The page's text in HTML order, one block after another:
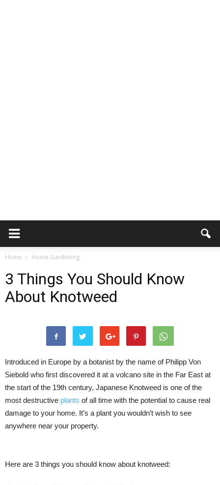
Home Home Gardening
3 Things You Should Know
About Knotweed
Introduced in Europe by a botanist by the name of Philipp Von
Siebold who first discovered it at a volcano site in the Far East at
the start of the 19th century, Japanese Knotweed is one of the
most destructive plants of all time with the potential to cause real
damage to your home. It’s a plant you wouldn’t wish to see
anywhere near your property.
Here are 3 things you should know about knotweed: